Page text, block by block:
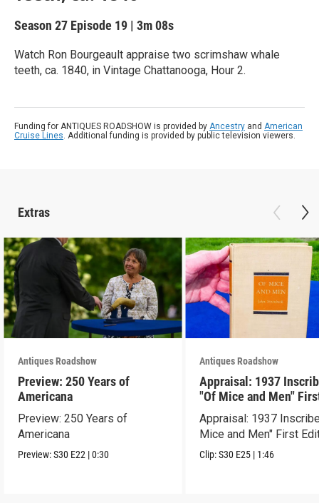
Season 27 Episode 19 | 3m 08s
Watch Ron Bourgeault appraise two scrimshaw whale
teeth, ca. 1840, in Vintage Chattanooga, Hour 2.
Funding for ANTIQUES ROADSHOW is provided by Ancestry and American
Cruise Lines. Additional funding is provided by public television viewers.
Extras
Antiques Roadshow
Preview: 250 Years of
Americana
Preview: 250 Years of
Americana
Preview:S30 E22 |0:30
Antiques Roadshow
Appraisal: 1937
"Of Mice and Men"
Edition
Appraisal: 1937
Mice and Men" First
Clip:S30 E25 | 1:46